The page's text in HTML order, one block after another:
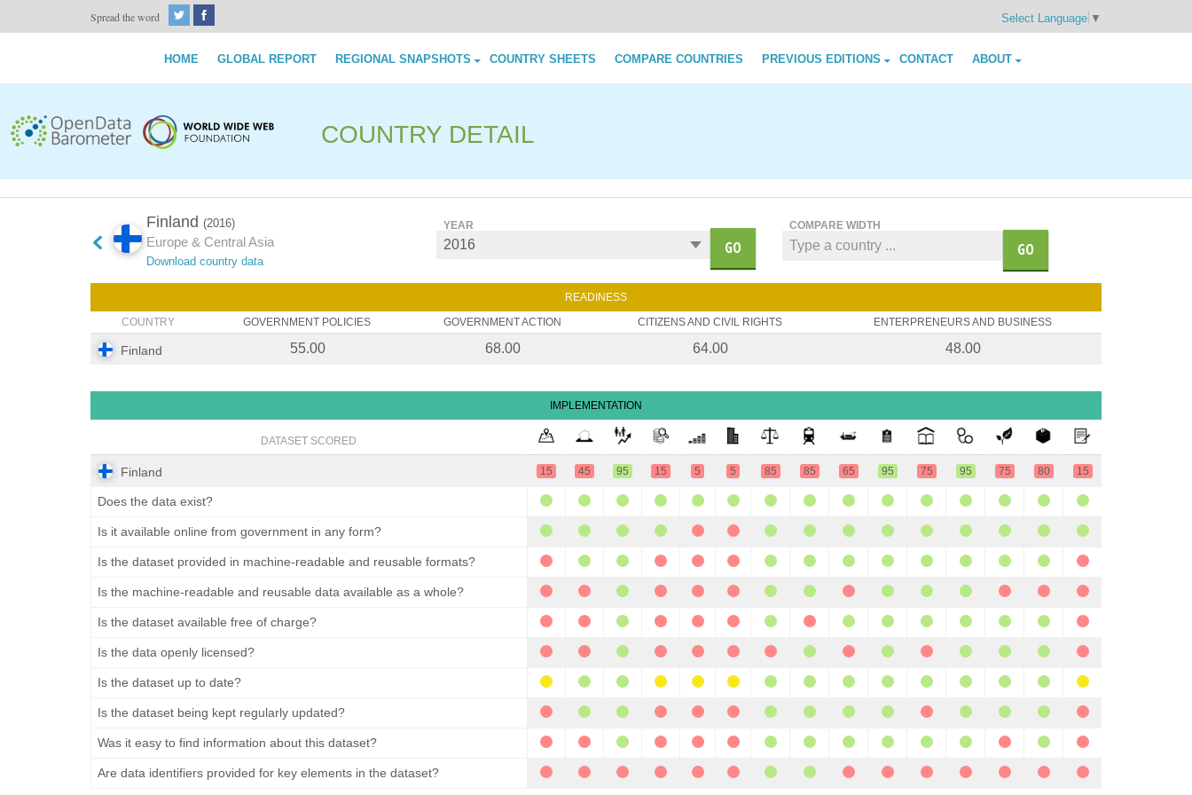
Spread the word Select Language ▼
Skip to content
HOME GLOBAL REPORT REGIONAL SNAPSHOTS COUNTRY SHEETS COMPARE COUNTRIES PREVIOUS EDITIONS CONTACT ABOUT
COUNTRY DETAIL
Finland (2016)
Europe & Central Asia
Download country data
YEAR
GO
COMPARE WIDTH
GO
READINESS
COUNTRY
GOVERNMENT POLICIES GOVERNMENT ACTION CITIZENS AND CIVIL RIGHTS ENTERPRENEURS AND BUSINESS
Finland 55.00 68.00 64.00 48.00
IMPLEMENTATION
DATASET SCORED
Finland 15 45 95 15 5 5 85 85 65 95 75 95 75 80 15
Does the data exist?
Is it available online from government in any form?
Is the dataset provided in machine-readable and reusable formats?
Is the machine-readable and reusable data available as a whole?
Is the dataset available free of charge?
Is the data openly licensed?
Is the dataset up to date?
Is the dataset being kept regularly updated?
Was it easy to find information about this dataset?
Are data identifiers provided for key elements in the dataset?